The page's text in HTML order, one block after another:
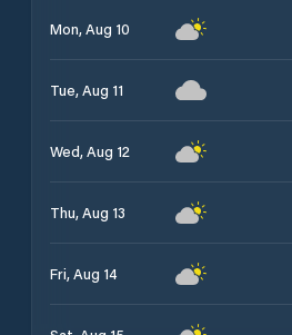
Mon, Aug 10
Tue, Aug 11
Wed, Aug 12
Thu, Aug 13
Fri, Aug 14